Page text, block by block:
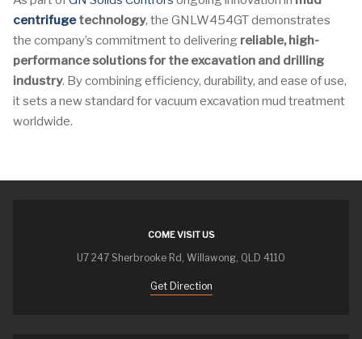
centrifugetechnology, the GNLW454GT demonstrates
the company’s commitment to delivering reliable, high-
performance solutions for the excavation and drilling
industry. By combining efficiency, durability, and ease of use,
it sets a new standard for vacuum excavation mud treatment
worldwide.
COME VISIT US
U7 247 Sherbrooke Rd, Willawong, QLD 4110
Get Direction